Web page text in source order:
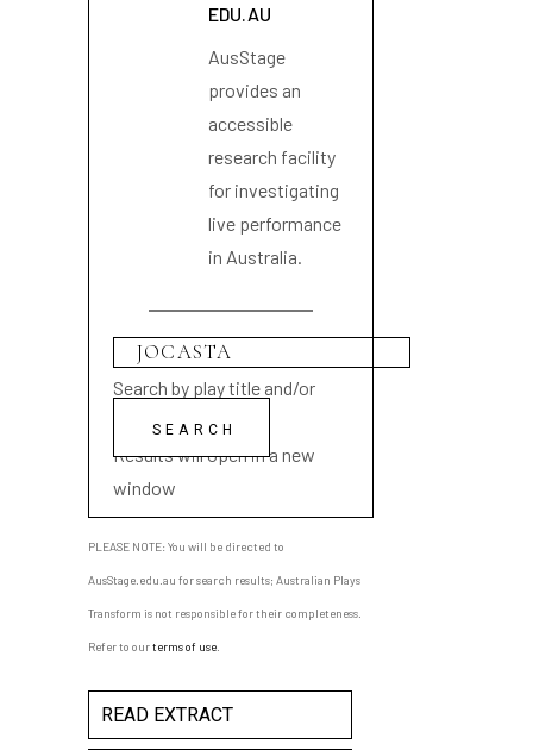
EDU.AU
AusStage
provides an
accessible
research facility
for investigating
live performance
in Australia.
Search by play title and/or
playwright name
Results will open in a new
window
PLEASE NOTE: You will be directed to
AusStage.edu.au for search results; Australian Plays
Transform is not responsible for their completeness.
Refer to ourterms of use
READ EXTRACT